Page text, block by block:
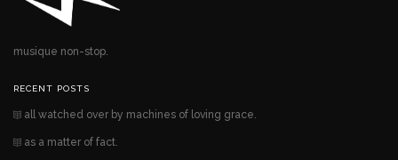
musique non-stop.
RECENT POSTS
all watched over by machines of loving grace.
as a matter of fact.